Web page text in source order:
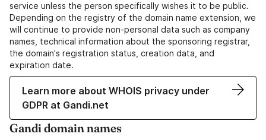
service unless the person specifically wishes it to be public.
Depending on the registry of the domain name extension, we
will continue to provide non-personal data such as company
names, technical information about the sponsoring registrar,
the domain's registration status, creation data, and
expiration date.
Learn more about WHOIS privacy under
GDPR at Gandi.net
Gandi domain names